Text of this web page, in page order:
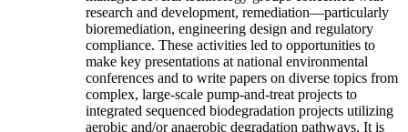
research and development, remediation—particularly
bioremediation, engineering design and regulatory
compliance. These activities led to opportunities to
make key presentations at national environmental
conferences and to write papers on diverse topics from
complex, large-scale pump-and-treat projects to
integrated sequenced biodegradation projects utilizing
aerobic and/or anaerobic degradation pathways. It is